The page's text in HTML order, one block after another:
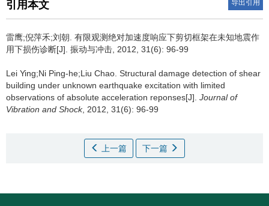
引用本文 导出引用
雷鹰;倪萍禾;刘朝. 有限观测绝对加速度响应下剪切框架在未知地震作
用下损伤诊断[J]. 振动与冲击, 2012, 31(6): 96-99
Lei Ying;Ni Ping-he;Liu Chao. Structural damage detection of shear
building under unknown earthquake excitation with limited
observations of absolute acceleration reponses[J]. Journal of
Vibration and Shock, 2012, 31(6): 96-99
上一篇 下一篇